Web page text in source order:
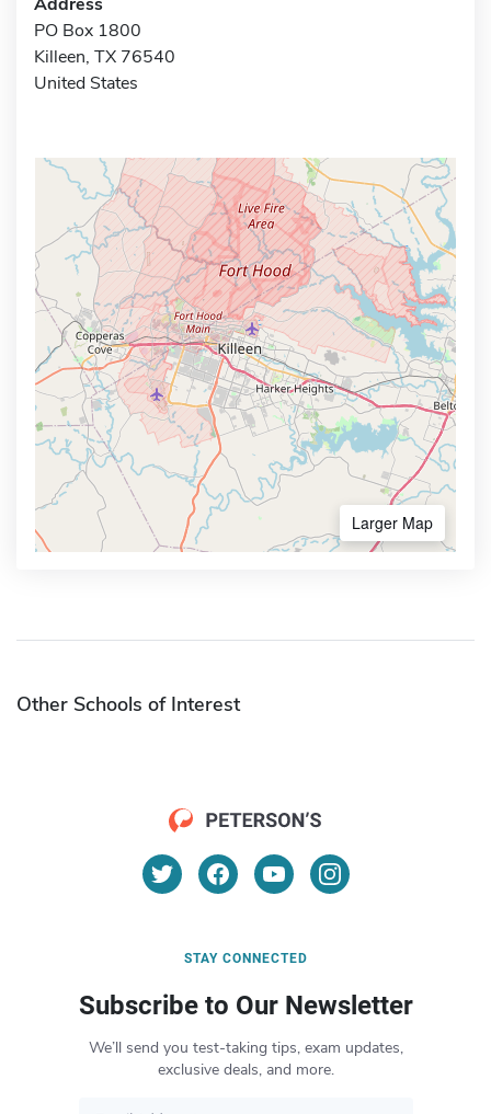
PO Box 1800
Killeen, TX 76540
United States
Larger Map
Other Schools of Interest
STAY CONNECTED
Subscribe to Our Newsletter
We’ll send you test-taking tips, exam updates,
exclusive deals, and more.